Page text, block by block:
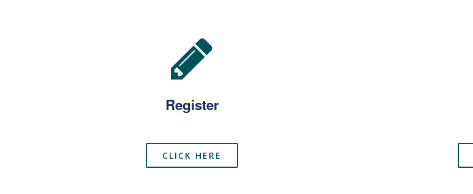
Register
CLICK HERE